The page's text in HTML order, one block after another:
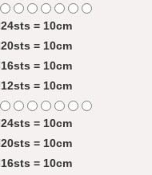
24sts = 10cm
20sts = 10cm
16sts = 10cm
12sts = 10cm
24sts = 10cm
20sts = 10cm
16sts = 10cm